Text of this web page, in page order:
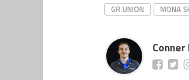
GR UNION
MONA